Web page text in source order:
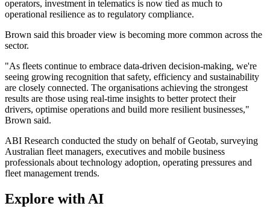
operators, investment in telematics is now tied as much to
operational resilience as to regulatory compliance.
Brown said this broader view is becoming more common across the
sector.
"As fleets continue to embrace data-driven decision-making, we're
seeing growing recognition that safety, efficiency and sustainability
are closely connected. The organisations achieving the strongest
results are those using real-time insights to better protect their
drivers, optimise operations and build more resilient businesses,"
Brown said.
ABI Research conducted the study on behalf of Geotab, surveying
Australian fleet managers, executives and mobile business
professionals about technology adoption, operating pressures and
fleet management trends.
Explore with AI